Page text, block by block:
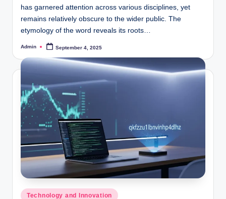
has garnered attention across various disciplines, yet
remains relatively obscure to the wider public. The
etymology of the word reveals its roots…
Posted
Admin September 4, 2025
Posted
Technology and Innovation